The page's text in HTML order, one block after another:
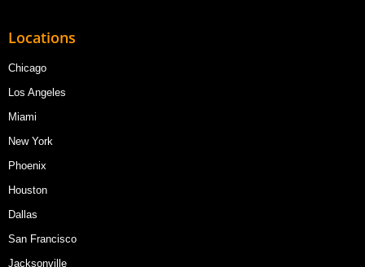
Locations
Chicago
Los Angeles
Miami
New York
Phoenix
Houston
Dallas
San Francisco
Jacksonville